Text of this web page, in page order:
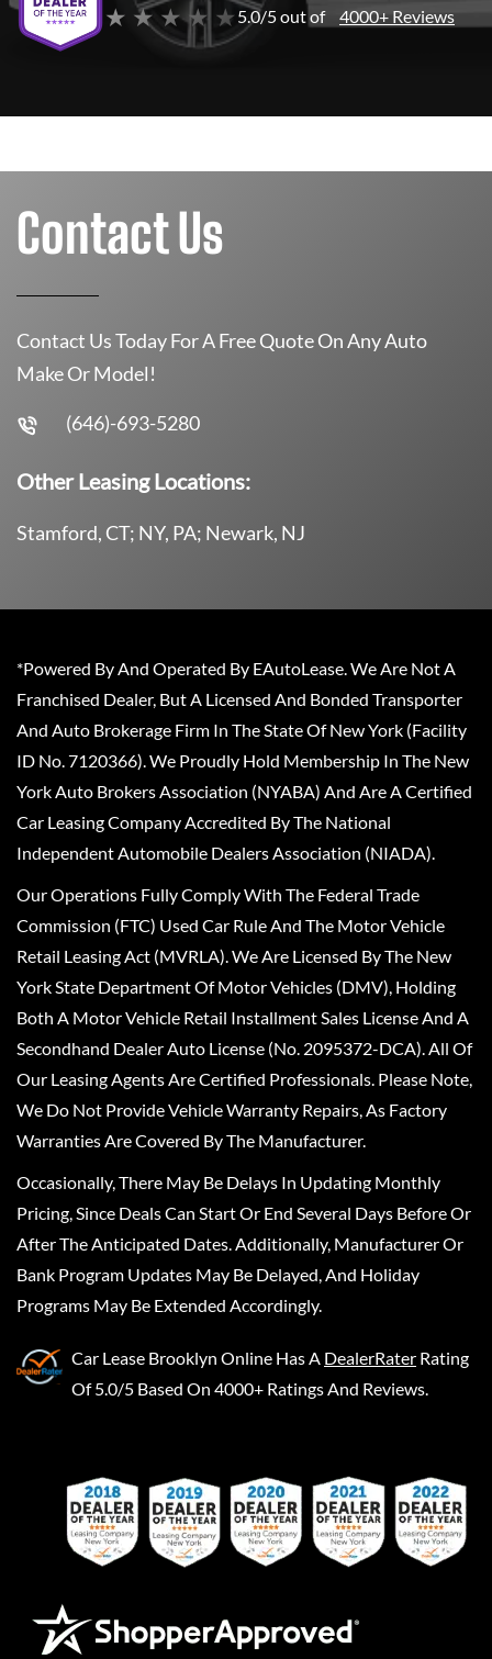
★ ★ ★ ★ ★ 5.0/5 out of 4000+ Reviews
Contact Us
Contact Us Today For A Free Quote On Any Auto
Make Or Model!
(646)-693-5280
Other Leasing Locations:
Stamford, CT; NY, PA; Newark, NJ
*Powered By And Operated By EAutoLease. We Are Not A
Franchised Dealer, But A Licensed And Bonded Transporter
And Auto Brokerage Firm In The State Of New York (Facility
ID No. 7120366). We Proudly Hold Membership In The New
York Auto Brokers Association (NYABA) And Are A Certified
Car Leasing Company Accredited By The National
Independent Automobile Dealers Association (NIADA).
Our Operations Fully Comply With The Federal Trade
Commission (FTC) Used Car Rule And The Motor Vehicle
Retail Leasing Act (MVRLA). We Are Licensed By The New
York State Department Of Motor Vehicles (DMV), Holding
Both A Motor Vehicle Retail Installment Sales License And A
Secondhand Dealer Auto License (No. 2095372-DCA). All Of
Our Leasing Agents Are Certified Professionals. Please Note,
We Do Not Provide Vehicle Warranty Repairs, As Factory
Warranties Are Covered By The Manufacturer.
Occasionally, There May Be Delays In Updating Monthly
Pricing, Since Deals Can Start Or End Several Days Before Or
After The Anticipated Dates. Additionally, Manufacturer Or
Bank Program Updates May Be Delayed, And Holiday
Programs May Be Extended Accordingly.
Car Lease Brooklyn Online Has A DealerRater Rating
Of 5.0/5 Based On 4000+ Ratings And Reviews.